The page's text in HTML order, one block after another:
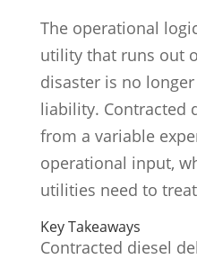
The operational
utility that runs out
disaster is no
liability. Contracted
from a variable
operational input,
utilities need to
Key Takeaways
Contracted diesel